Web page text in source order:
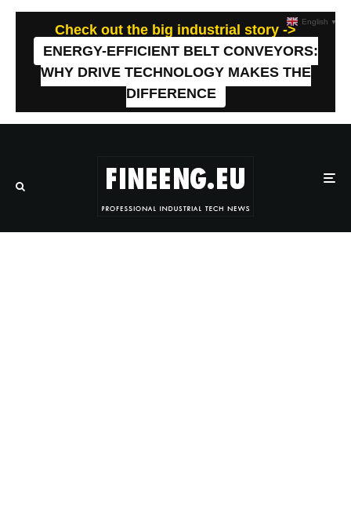
Check out the big industrial story ->
ENERGY-EFFICIENT BELT CONVEYORS:
WHY DRIVE TECHNOLOGY MAKES THE
DIFFERENCE
English ▼